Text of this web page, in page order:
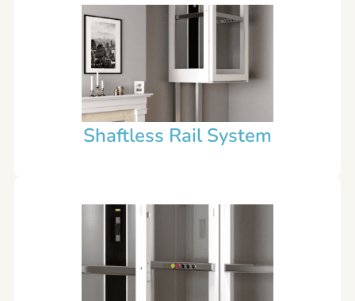
Shaftless Rail System